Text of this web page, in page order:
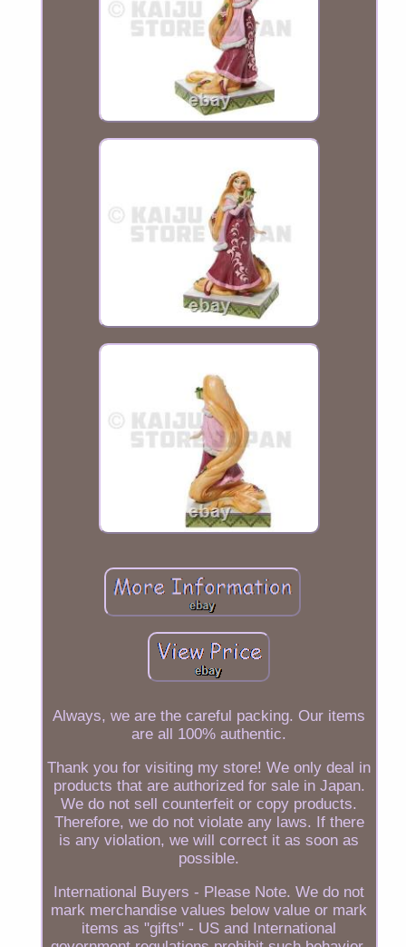
Always, we are the careful packing. Our items
are all 100% authentic.
Thank you for visiting my store! We only deal in
products that are authorized for sale in Japan.
We do not sell counterfeit or copy products.
Therefore, we do not violate any laws. If there
is any violation, we will correct it as soon as
possible.
International Buyers - Please Note. We do not
mark merchandise values below value or mark
items as "gifts" - US and International